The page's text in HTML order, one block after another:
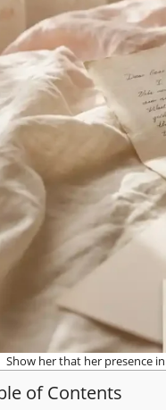
Show her that her presence
of Contents